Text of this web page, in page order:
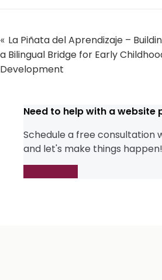
« La Piñata del Aprendizaje –
a Bilingual Bridge for Early
Development
Need to help with a website
Schedule a free consultation
and let's make things happen!